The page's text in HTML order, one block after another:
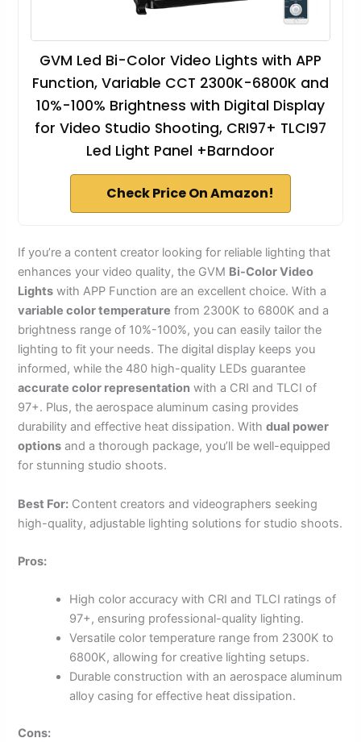
GVM Led Bi-Color Video Lights with APP
Function, Variable CCT 2300K-6800K and
10%-100% Brightness with Digital Display
for Video Studio Shooting, CRI97+ TLCI97
Led Light Panel +Barndoor
Check Price On Amazon!
If you’re a content creator looking for reliable lighting that
enhances your video quality, the GVM Bi-Color Video
Lights with APP Function are an excellent choice. With a
variable color temperature from 2300K to 6800K and a
brightness range of 10%-100%, you can easily tailor the
lighting to fit your needs. The digital display keeps you
informed, while the 480 high-quality LEDs guarantee
accurate color representation with a CRI and TLCI of
97+. Plus, the aerospace aluminum casing provides
durability and effective heat dissipation. Withdual power
options and a thorough package, you’ll be well-equipped
for stunning studio shoots.
Best For: Content creators and videographers seeking
high-quality, adjustable lighting solutions for studio shoots.
Pros:
High color accuracy with CRI and TLCI ratings of
97+, ensuring professional-quality lighting.
Versatile color temperature range from 2300K to
6800K, allowing for creative lighting setups.
Durable construction with an aerospace aluminum
alloy casing for effective heat dissipation.
Cons: